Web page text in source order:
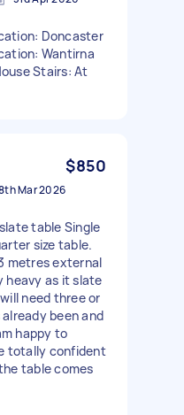
Doncaster
Wantirna
Stairs: At
$850
Mar 2026
table Single
size table.
metres external
heavy as it slate
need three or
been and
happy to
totally confident
table comes